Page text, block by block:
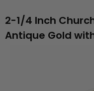
2-1/4 Inch
Antique Gold